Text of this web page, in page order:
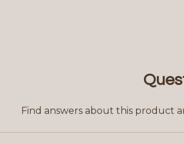
Find answers about this product